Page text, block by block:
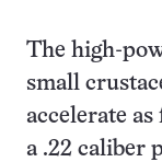
The high-
small
accelerate
a .22 caliber